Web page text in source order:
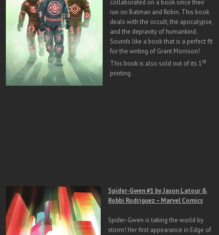
collaborated on a book since their
run on Batman and Robin. This book
deals with the occult, the apocalypse,
and the depravity of humankind.
Sounds like a book that is a perfect fit
for the writing of Grant Morrison!
This book is also sold out of its 1st
printing.
Spider-Gwen #1 by Jason Latour &
Robbi Rodriguez – Marvel Comics
Spider-Gwen is taking the world by
storm! Her first appearance in Edge of